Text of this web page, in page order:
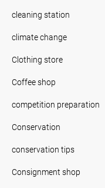
cleaning station
climate change
Clothing store
Coffee shop
competition preparation
Conservation
conservation tips
Consignment shop